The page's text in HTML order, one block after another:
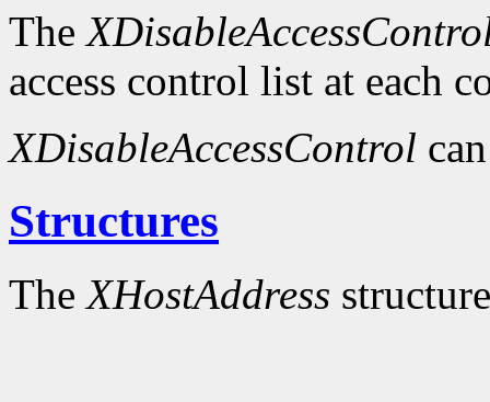
The
access control list at each
XDisableAccessControl
Structures
TheXHostAddress